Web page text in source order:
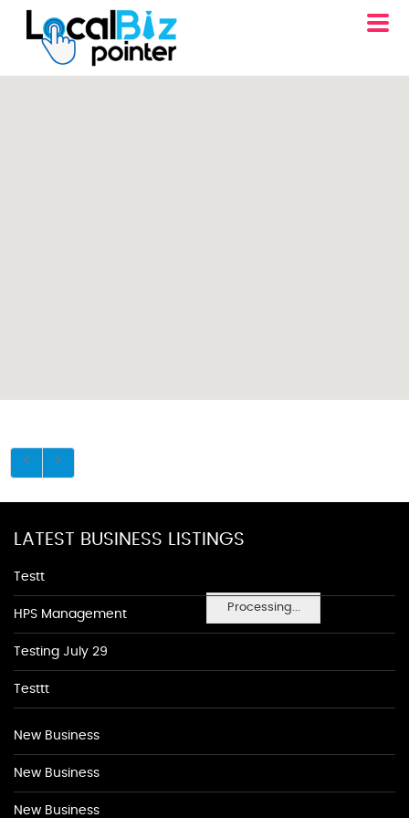
Processing...
LATEST BUSINESS LISTINGS
Testt
HPS Management
Testing July 29
Testtt
New Business
New Business
New Business